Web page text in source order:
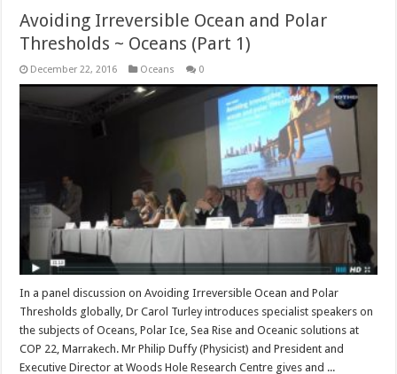
Avoiding Irreversible Ocean and Polar
Thresholds ~ Oceans (Part 1)
December 22, 2016 Oceans 0
In a panel discussion on Avoiding Irreversible Ocean and Polar
Thresholds globally, Dr Carol Turley introduces specialist speakers on
the subjects of Oceans, Polar Ice, Sea Rise and Oceanic solutions at
COP 22, Marrakech. Mr Philip Duffy (Physicist) and President and
Executive Director at Woods Hole Research Centre gives and ...